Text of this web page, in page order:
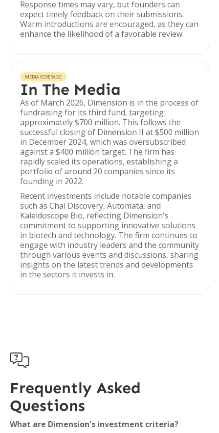
Response times may vary, but founders can
expect timely feedback on their submissions.
Warm introductions are encouraged, as they can
enhance the likelihood of a favorable review.
MEDIA COVERAGE
In The Media
As of March 2026, Dimension is in the process of
fundraising for its third fund, targeting
approximately $700 million. This follows the
successful closing of Dimension II at $500 million
in December 2024, which was oversubscribed
against a $400 million target. The firm has
rapidly scaled its operations, establishing a
portfolio of around 20 companies since its
founding in 2022.
Recent investments include notable companies
such as Chai Discovery, Automata, and
Kaleidoscope Bio, reflecting Dimension's
commitment to supporting innovative solutions
in biotech and technology. The firm continues to
engage with industry leaders and the community
through various events and discussions, sharing
insights on the latest trends and developments
in the sectors it invests in.

Frequently Asked
Questions
What are Dimension's investment criteria?